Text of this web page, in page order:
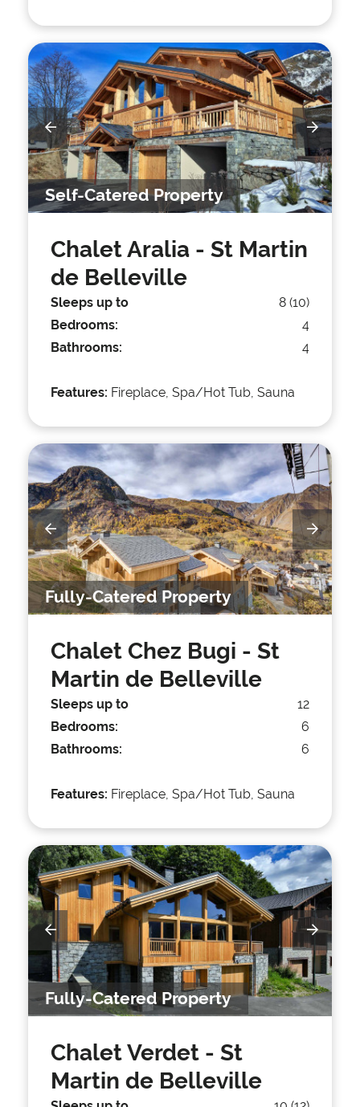
Self-Catered Property
Chalet Aralia - St Martin
de Belleville
Sleeps up to
8 (10)
Bedrooms:
4
Bathrooms:
4
Features: Fireplace, Spa/Hot Tub, Sauna
Fully-Catered Property
Chalet Chez Bugi - St
Martin de Belleville
Sleeps up to
12
Bedrooms:
6
Bathrooms:
6
Features: Fireplace, Spa/Hot Tub, Sauna
Fully-Catered Property
Chalet Verdet - St
Martin de Belleville